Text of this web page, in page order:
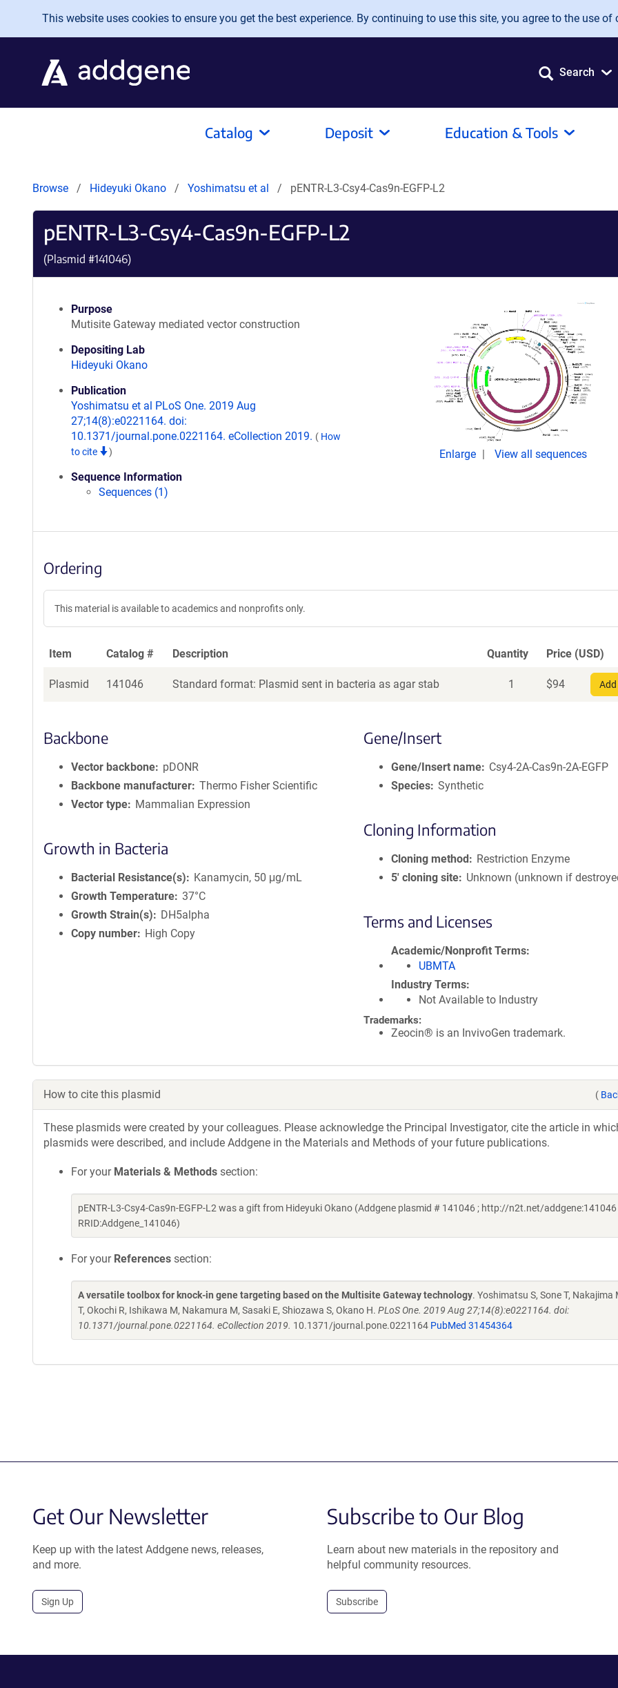
Skip to main content
This website uses cookies to ensure you get the best experience. By continuing to use this site, you agree to the use of
Search
Catalog Deposit Education & Tools
Browse Hideyuki Okano Yoshimatsu et al pENTR-L3-Csy4-Cas9n-EGFP-L2
pENTR-L3-Csy4-Cas9n-EGFP-L2
(Plasmid #141046)
Purpose
Mutisite Gateway mediated vector construction
Depositing Lab
Hideyuki Okano
Publication
Yoshimatsu et al PLoS One. 2019 Aug
27;14(8):e0221164. doi:
10.1371/journal.pone.0221164. eCollection 2019. ( How
to cite
)
Sequence Information
Sequences (1)
Enlarge View all sequences
Ordering
This material is available to academics and nonprofits only.
Item Catalog # Description Quantity Price (USD)
Plasmid 141046 Standard format: Plasmid sent in bacteria as agar stab 1 $94
Backbone
Vector backbone
pDONR
Backbone manufacturer Thermo Fisher Scientific
Vector type
Mammalian Expression
Growth in Bacteria
Bacterial Resistance(s)
Kanamycin, 50 μg/mL
Growth Temperature 37°C
Growth Strain(s)
DH5alpha
Copy number
High Copy
Gene/Insert
Gene/Insert name
Csy4-2A-Cas9n-2A-EGFP
Species Synthetic
Cloning Information
Cloning method
Restriction Enzyme
5′ cloning site
Unknown (unknown if
Terms and Licenses
Academic/Nonprofit Terms
UBMTA
Industry Terms
Not Available to Industry
Trademarks:
Zeocin® is an InvivoGen trademark.
How to cite this plasmid (
These plasmids were created by your colleagues. Please acknowledge the Principal Investigator, cite the article in
plasmids were described, and include Addgene in the Materials and Methods of your future publications.
For your Materials & Methods section:
pENTR-L3-Csy4-Cas9n-EGFP-L2 was a gift from Hideyuki Okano (Addgene plasmid # 141046 ; http://n2t.net/addgene:141046
RRID:Addgene_141046)
For your References section:
A versatile toolbox for knock-in gene targeting based on the Multisite Gateway technology. Yoshimatsu S, Sone T, Nakajima
T, Okochi R, Ishikawa M, Nakamura M, Sasaki E, Shiozawa S, Okano H. PLoS One. 2019 Aug 27;14(8):e0221164. doi:
10.1371/journal.pone.0221164. eCollection 2019. 10.1371/journal.pone.0221164 PubMed 31454364
Get Our Newsletter
Keep up with the latest Addgene news, releases,
and more.
Sign Up
Subscribe to Our Blog
Learn about new materials in the repository and
helpful community resources.
Subscribe